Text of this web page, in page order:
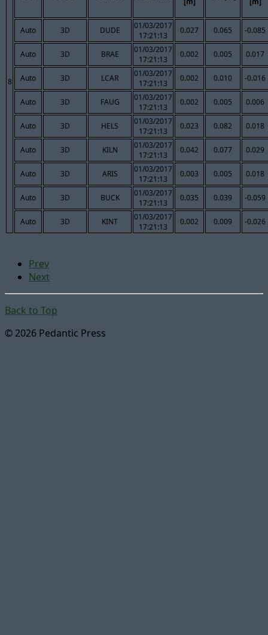
8
Auto 3D DUDE
01/03/2017
17:21:13
0.027 0.065 -0.085
Auto 3D BRAE
01/03/2017
17:21:13
0.002 0.005 0.017
Auto 3D LCAR
01/03/2017
17:21:13
0.002 0.010 -0.016
Auto 3D FAUG
01/03/2017
17:21:13
0.002 0.005 0.006
Auto 3D HELS
01/03/2017
17:21:13
0.023 0.082 0.018
Auto 3D KILN
01/03/2017
17:21:13
0.042 0.077 0.029
Auto 3D ARIS
01/03/2017
17:21:13
0.003 0.005 0.018
Auto 3D BUCK
01/03/2017
17:21:13
0.035 0.039 -0.059
Auto 3D KINT
01/03/2017
17:21:13
0.002 0.009 -0.026
Prev
Next
Back to Top
© 2026 Pedantic Press